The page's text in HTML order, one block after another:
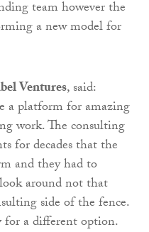
team however the
a new model for
Ventures, said:
a platform for amazing
work. The consulting
for decades that the
and they had to
around not that
side of the fence.
a different option.